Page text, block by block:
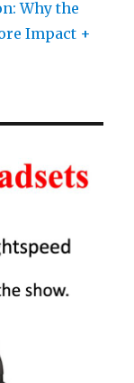
Why the
Impact +